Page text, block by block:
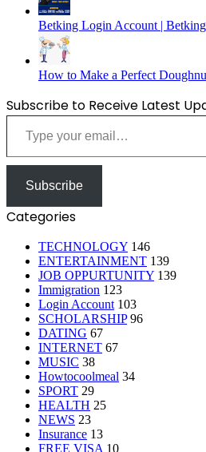
Betking Login Account |
How to Make a Perfect
Subscribe to Receive Latest
Type your email…
Subscribe
Categories
TECHNOLOGY 146
ENTERTAINMENT 139
JOB OPPURTUNITY 139
Immigration 123
Login Account 103
SCHOLARSHIP 96
DATING 67
INTERNET 67
MUSIC 38
Howtocoolmeal 34
SPORT 29
HEALTH 25
NEWS 23
Insurance 13
FREE VISA 10